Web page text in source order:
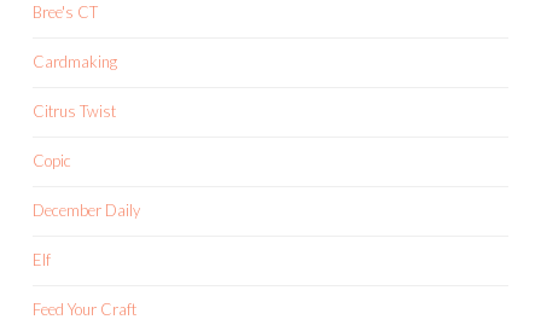
Bree's CT
Cardmaking
Citrus Twist
Copic
December Daily
Elf
Feed Your Craft